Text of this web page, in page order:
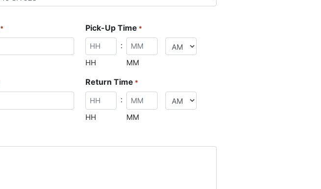
* Pick-Up Time *
HH
:
MM
Return Time *
HH
:
MM